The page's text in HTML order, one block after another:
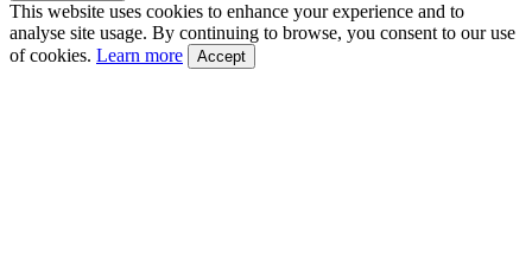
This website uses cookies to enhance your experience and to
analyse site usage. By continuing to browse, you consent to our use
of cookies. Learn more Accept